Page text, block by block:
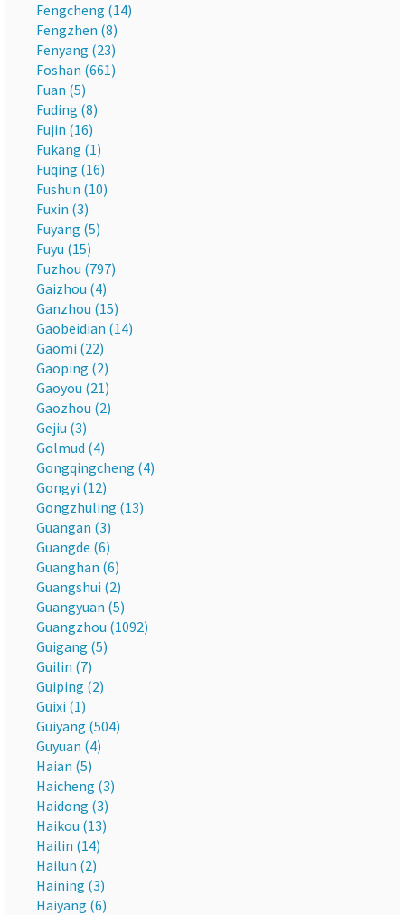
Fengcheng (14)
Fengzhen (8)
Fenyang (23)
Foshan (661)
Fuan (5)
Fuding (8)
Fujin (16)
Fukang (1)
Fuqing (16)
Fushun (10)
Fuxin (3)
Fuyang (5)
Fuyu (15)
Fuzhou (797)
Gaizhou (4)
Ganzhou (15)
Gaobeidian (14)
Gaomi (22)
Gaoping (2)
Gaoyou (21)
Gaozhou (2)
Gejiu (3)
Golmud (4)
Gongqingcheng (4)
Gongyi (12)
Gongzhuling (13)
Guangan (3)
Guangde (6)
Guanghan (6)
Guangshui (2)
Guangyuan (5)
Guangzhou (1092)
Guigang (5)
Guilin (7)
Guiping (2)
Guixi (1)
Guiyang (504)
Guyuan (4)
Haian (5)
Haicheng (3)
Haidong (3)
Haikou (13)
Hailin (14)
Hailun (2)
Haining (3)
Haiyang (6)